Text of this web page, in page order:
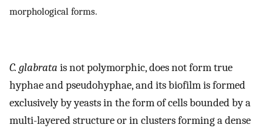
morphological forms.
C. glabrata is not polymorphic, does not form true
hyphae and pseudohyphae, and its biofilm is formed
exclusively by yeasts in the form of cells bounded by a
multi-layered structure or in clusters forming a dense